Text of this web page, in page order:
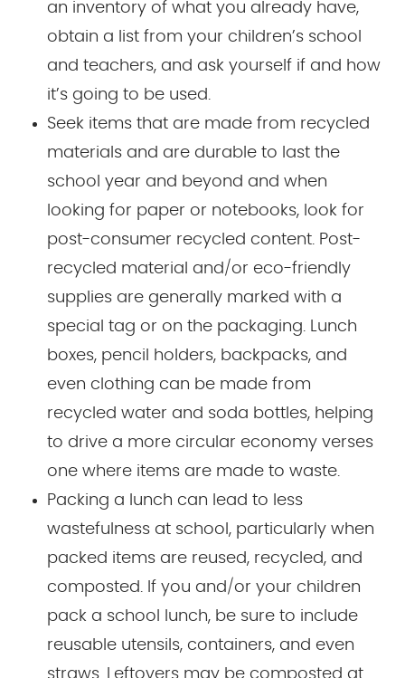
an inventory of what you already have,
obtain a list from your children’s school
and teachers, and ask yourself if and how
it’s going to be used.
Seek items that are made from recycled
materials and are durable to last the
school year and beyond and when
looking for paper or notebooks, look for
post-consumer recycled content. Post-
recycled material and/or eco-friendly
supplies are generally marked with a
special tag or on the packaging. Lunch
boxes, pencil holders, backpacks, and
even clothing can be made from
recycled water and soda bottles, helping
to drive a more circular economy verses
one where items are made to waste.
Packing a lunch can lead to less
wastefulness at school, particularly when
packed items are reused, recycled, and
composted. If you and/or your children
pack a school lunch, be sure to include
reusable utensils, containers, and even
straws. Leftovers may be composted at